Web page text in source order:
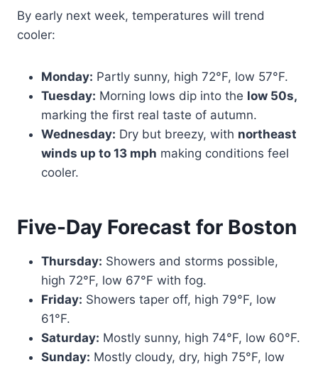
By early next week, temperatures will trend
cooler:
Monday: Partly sunny, high 72°F, low 57°F.
Tuesday: Morning lows dip into the low 50s,
marking the first real taste of autumn.
Wednesday: Dry but breezy, with northeast
winds up to 13 mph making conditions feel
cooler.
Five-Day Forecast for Boston
Thursday: Showers and storms possible,
high 72°F, low 67°F with fog.
Friday: Showers taper off, high 79°F, low
61°F.
Saturday: Mostly sunny, high 74°F, low 60°F.
Sunday: Mostly cloudy, dry, high 75°F, low